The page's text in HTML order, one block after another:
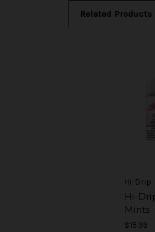
Related Products
Hi-Drip
Hi-
Mints
$15.99